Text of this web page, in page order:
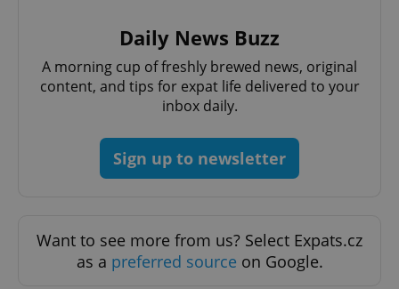
Daily News Buzz
A morning cup of freshly brewed news, original
content, and tips for expat life delivered to your
inbox daily.
Sign up to newsletter
Want to see more from us? Select Expats.cz
as a preferred source on Google.